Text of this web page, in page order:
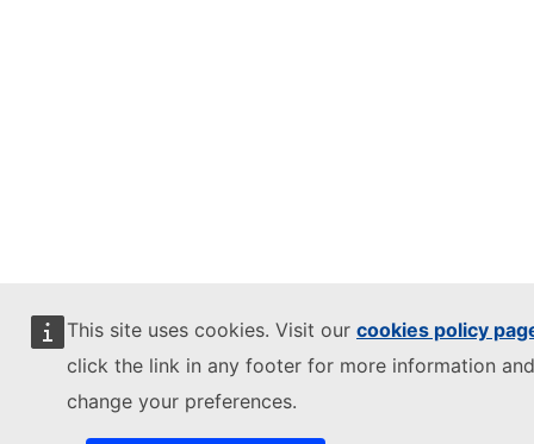
This site uses cookies. Visit our cookies policy
click the link in any footer for more information
change your preferences.